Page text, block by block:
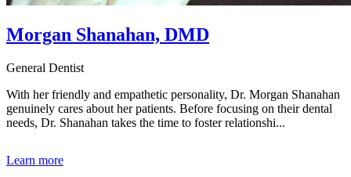
Morgan Shanahan, DMD
General Dentist
With her friendly and empathetic personality, Dr. Morgan Shanahan
genuinely cares about her patients. Before focusing on their dental
needs, Dr. Shanahan takes the time to foster relationshi...
Learn more